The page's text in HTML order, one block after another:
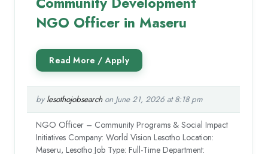
NGO Officer in Maseru
by lesothojobsearchon June 21, 2026 at 8:18 pm
NGO Officer – Community Programs & Social Impact
Initiatives Company: World Vision Lesotho Location:
Maseru, Lesotho Job Type: Full-Time Department: